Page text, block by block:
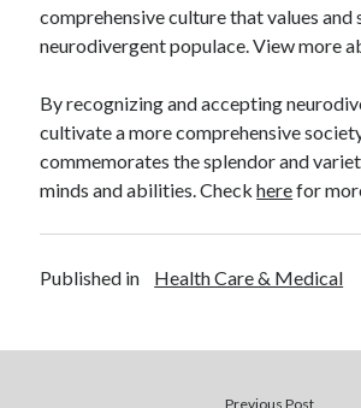
comprehensive culture that values and
neurodivergent populace. View more
By recognizing and accepting
cultivate a more comprehensive
commemorates the splendor and
minds and abilities. Checkherefor
Published in Health Care & Medical
Previous Post